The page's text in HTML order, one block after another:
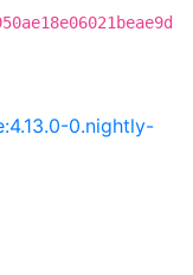
0.nightly-